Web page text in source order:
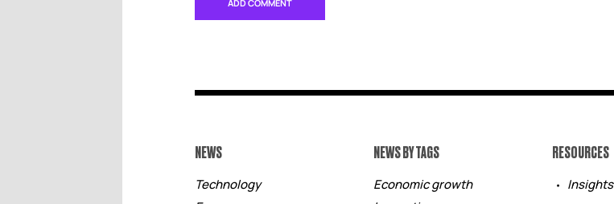
NEWS
Technology
NEWS BY TAGS
Economic growth
RESOURCES
Insights